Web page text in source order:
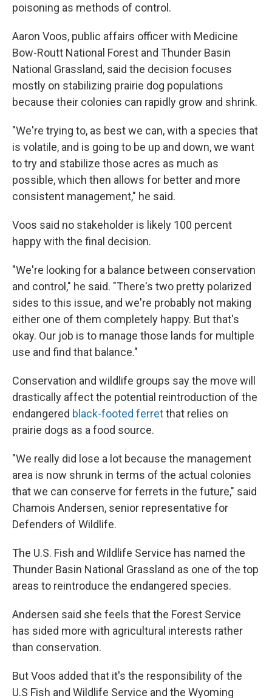
poisoning as methods of control.
Aaron Voos, public affairs officer with Medicine
Bow-Routt National Forest and Thunder Basin
National Grassland, said the decision focuses
mostly on stabilizing prairie dog populations
because their colonies can rapidly grow and shrink.
"We're trying to, as best we can, with a species that
is volatile, and is going to be up and down, we want
to try and stabilize those acres as much as
possible, which then allows for better and more
consistent management," he said.
Voos said no stakeholder is likely 100 percent
happy with the final decision.
"We're looking for a balance between conservation
and control," he said. "There's two pretty polarized
sides to this issue, and we're probably not making
either one of them completely happy. But that's
okay. Our job is to manage those lands for multiple
use and find that balance."
Conservation and wildlife groups say the move will
drastically affect the potential reintroduction of the
endangered black-footed ferretthat relies on
prairie dogs as a food source.
"We really did lose a lot because the management
area is now shrunk in terms of the actual colonies
that we can conserve for ferrets in the future," said
Chamois Andersen, senior representative for
Defenders of Wildlife.
The U.S. Fish and Wildlife Service has named the
Thunder Basin National Grassland as one of the top
areas to reintroduce the endangered species.
Andersen said she feels that the Forest Service
has sided more with agricultural interests rather
than conservation.
But Voos added that it's the responsibility of the
U.S Fish and Wildlife Service and the Wyoming